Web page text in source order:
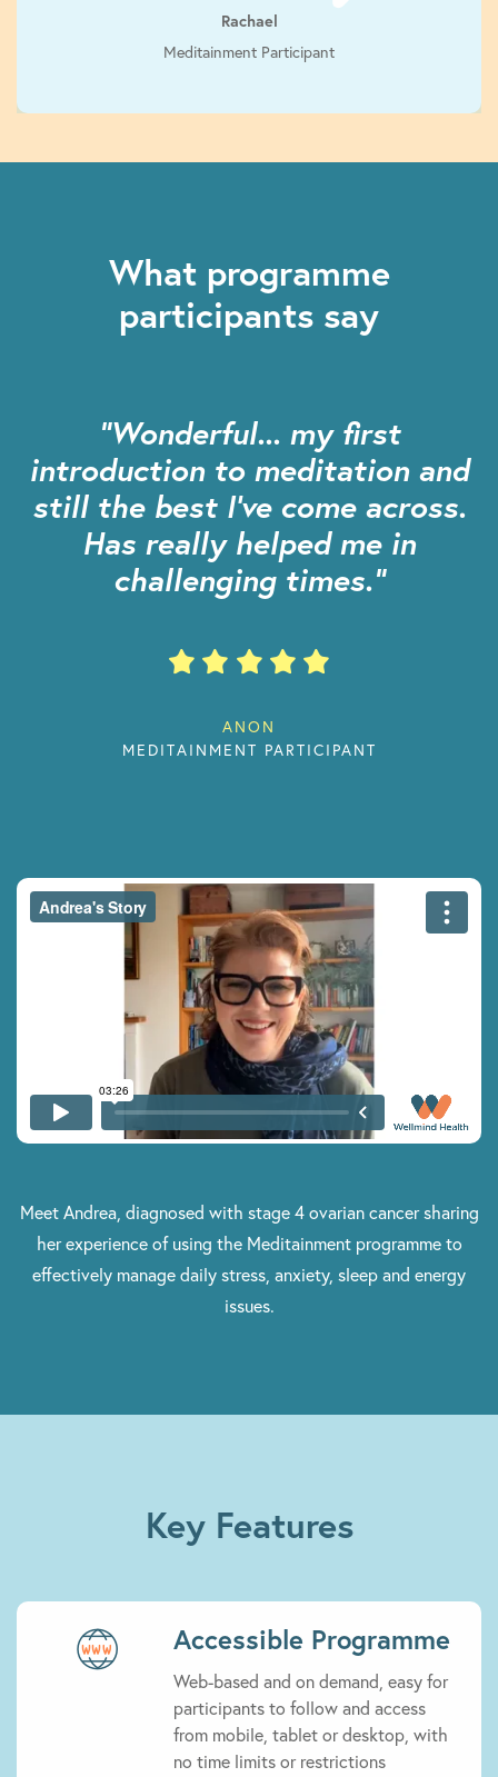
Rachael
Meditainment Participant
What programme
participants say
"Wonderful... my first
introduction to meditation and
still the best I’ve come across.
Has really helped me in
challenging times."
ANON
MEDITAINMENT PARTICIPANT
Meet Andrea, diagnosed with stage 4 ovarian cancer sharing
her experience of using the Meditainment programme to
effectively manage daily stress, anxiety, sleep and energy
issues.
Key Features
Accessible Programme
Web-based and on demand, easy for
participants to follow and access
from mobile, tablet or desktop, with
no time limits or restrictions